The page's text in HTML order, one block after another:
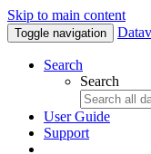
Skip to main content
Toggle navigation
Search
Search
User Guide
Support